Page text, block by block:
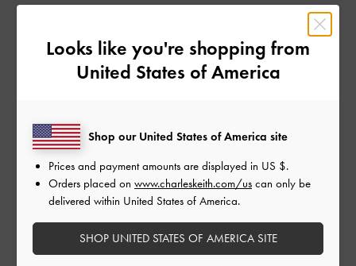
How it Works
1
Submit your application through Impact, our affiliate platform. Our affiliate
team will review your application.
2
Promote Us
Looks like you're shopping from
United States of America
Shop our United States of America site
Prices and payment amounts are displayed in US $.
Orders placed on www.charleskeith.com/us can only be
delivered within United States of America.
SHOP UNITED STATES OF AMERICA SITE